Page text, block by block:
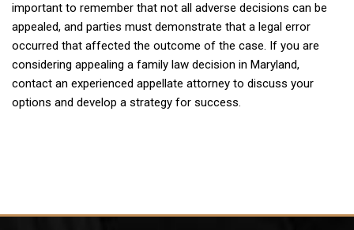
important to remember that not all adverse decisions can be
appealed, and parties must demonstrate that a legal error
occurred that affected the outcome of the case. If you are
considering appealing a family law decision in Maryland,
contact an experienced appellate attorney to discuss your
options and develop a strategy for success.